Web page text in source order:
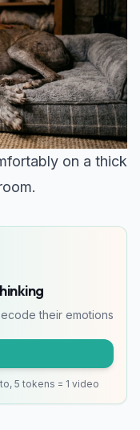
on a thick
their emotions
5 tokens = 1 video